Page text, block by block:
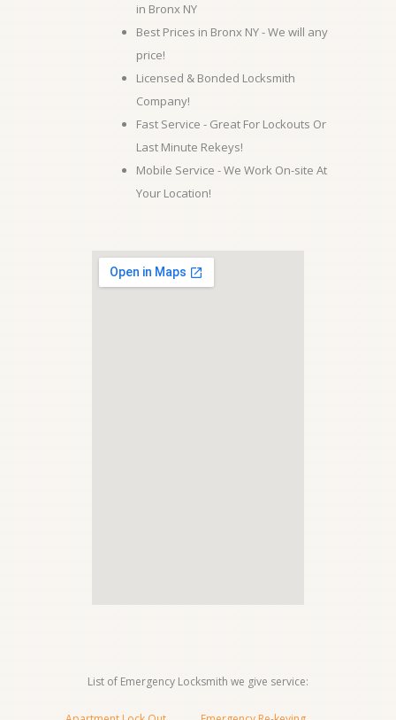
in Bronx NY
Best Prices in Bronx NY - We will any
price!
Licensed & Bonded Locksmith
Company!
Fast Service - Great For Lockouts Or
Last Minute Rekeys!
Mobile Service - We Work On-site At
Your Location!
List of Emergency Locksmith we give service: